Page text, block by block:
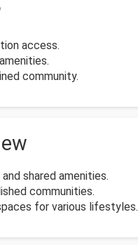
access.
community.
shared amenities.
communities.
for various lifestyles.